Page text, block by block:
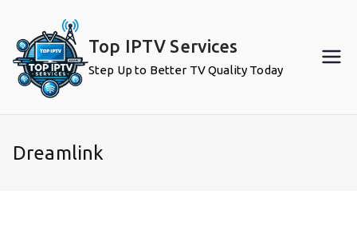
content
Top IPTV Services
Step Up to Better TV Quality Today
Dreamlink